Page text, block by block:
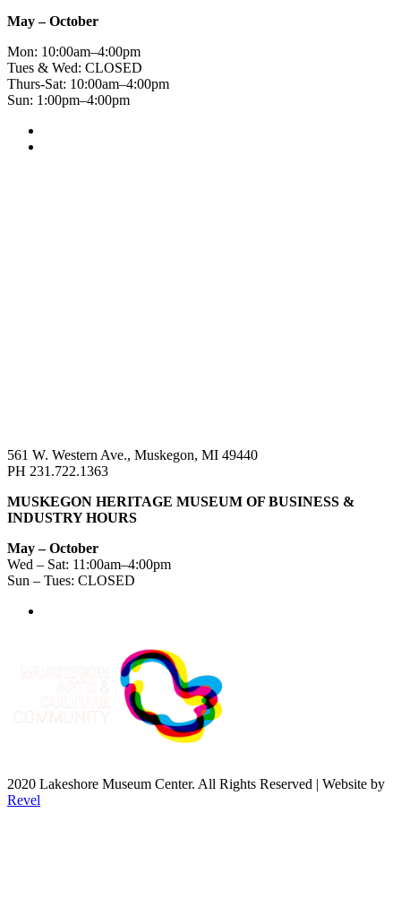
May – October
Mon: 10:00am–4:00pm
Tues & Wed: CLOSED
Thurs-Sat: 10:00am–4:00pm
Sun: 1:00pm–4:00pm
561 W. Western Ave., Muskegon, MI 49440
PH 231.722.1363
MUSKEGON HERITAGE MUSEUM OF BUSINESS &
INDUSTRY HOURS
May – October
Wed – Sat: 11:00am–4:00pm
Sun – Tues: CLOSED
2020 Lakeshore Museum Center. All Rights Reserved | Website by
Revel